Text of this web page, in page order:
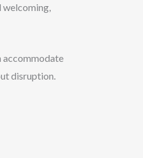
accommodate
disruption.